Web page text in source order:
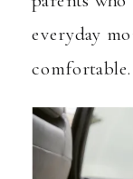
everyday
comfortable.